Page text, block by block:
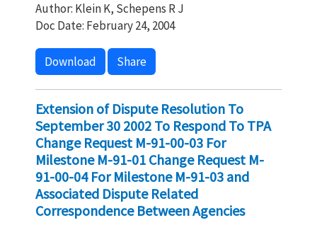
Author: Klein K, Schepens R J
Doc Date: February 24, 2004
Download Share
Extension of Dispute Resolution To
September 30 2002 To Respond To TPA
Change Request M-91-00-03 For
Milestone M-91-01 Change Request M-
91-00-04 For Milestone M-91-03 and
Associated Dispute Related
Correspondence Between Agencies